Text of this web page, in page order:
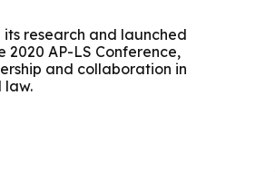
its research and launched
2020 AP-LS Conference,
and collaboration in
law.